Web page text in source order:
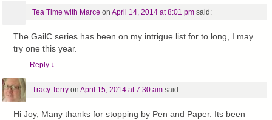
Tea Time with Marce on April 14, 2014 at 8:01 pm said:
The GailC series has been on my intrigue list for to long, I may
try one this year.
Reply ↓
Tracy Terryon April 15, 2014 at 7:30 am said:
Hi Joy, Many thanks for stopping by Pen and Paper. Its been